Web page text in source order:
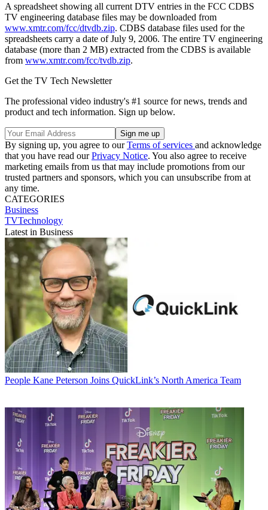
A spreadsheet showing all current DTV entries in the FCC CDBS
TV engineering database files may be downloaded from
www.xmtr.com/fcc/dtvdb.zip. CDBS database files used for the
spreadsheets carry a date of July 9, 2006. The entire TV engineering
database (more than 2 MB) extracted from the CDBS is available
from www.xmtr.com/fcc/tvdb.zip.
Get the TV Tech Newsletter
The professional video industry's #1 source for news, trends and
product and tech information. Sign up below.
By signing up, you agree to ourTerms of services and acknowledge
that you have read ourPrivacy Notice. You also agree to receive
marketing emails from us that may include promotions from our
trusted partners and sponsors, which you can unsubscribe from at
any time.
CATEGORIES
Business
TVTechnology
Latest in Business
People Kane Peterson Joins QuickLink’s North America Team